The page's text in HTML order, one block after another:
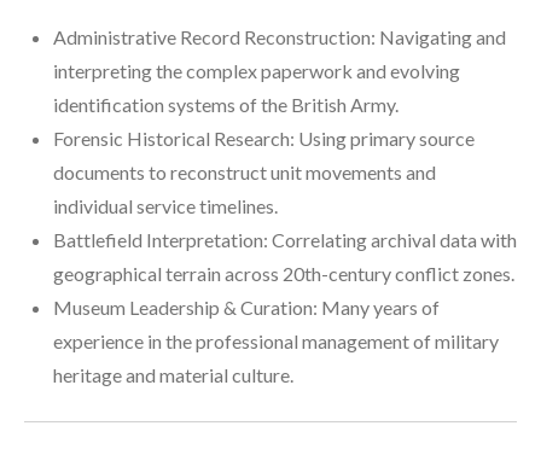
Administrative Record Reconstruction: Navigating and
interpreting the complex paperwork and evolving
identification systems of the British Army.
Forensic Historical Research: Using primary source
documents to reconstruct unit movements and
individual service timelines.
Battlefield Interpretation: Correlating archival data with
geographical terrain across 20th-century conflict zones.
Museum Leadership & Curation: Many years of
experience in the professional management of military
heritage and material culture.